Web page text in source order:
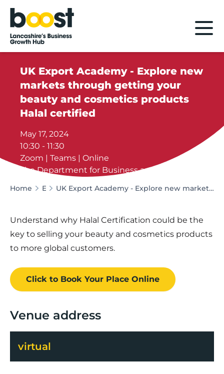
Home
UK Export Academy - Explore new
markets through getting your
beauty and cosmetics products
Halal certified
May 17, 2024
10:30 - 11:30
Zoom | Teams | Online
The Department for Business and Trade
Home Events UK Export Academy - Explore new markets through getting your beauty and cosmetics products Halal certified
Understand why Halal Certification could be the
key to selling your beauty and cosmetics products
to more global customers.
Click to Book Your Place Online
Venue address
virtual